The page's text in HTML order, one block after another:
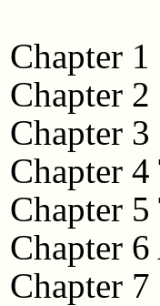
Chapter
Chapter
Chapter 3
Chapter
Chapter
Chapter
Chapter